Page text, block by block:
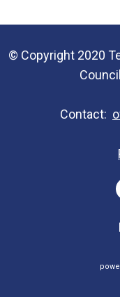
© Copyright 2020
Contact: